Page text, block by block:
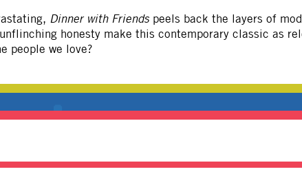
Dinner with Friends peels back the layers of
honesty make this contemporary classic as
people we love?